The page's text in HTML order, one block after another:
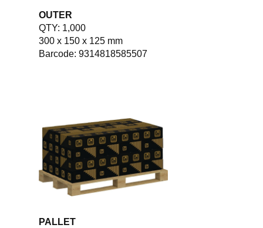
OUTER
QTY: 1,000
300 x 150 x 125 mm
Barcode: 9314818585507
PALLET